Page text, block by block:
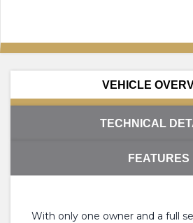
VEHICLE
TECHNICAL
FEATURES
With only one owner and a full